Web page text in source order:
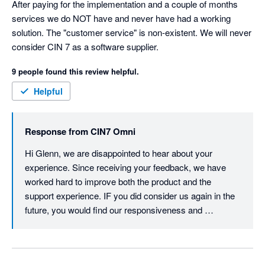
has been processed correctly.
3. If you are using batch numbers like I do to track one of the
processes, there is no way you can bulk assign batch
numbers to the final assembly.  You have to click units batch
by batch.
the product you are looking for.
5. No way to have titles for different variants of your products.
6. If you live in an area where you have to display state (
province ) and federal taxes, you're screwed. Most of the time
7. B2B portal is a joke
After paying for the implementation and a couple of months
services we do NOT have and never have had a working
solution. The "customer service" is non-existent. We will never
consider CIN 7 as a software supplier.
9 people found this review helpful.
Helpful
Response fromCIN7 Omni
Hi Glenn, we are disappointed to hear about your
experience. Since receiving your feedback, we have
worked hard to improve both the product and the
support experience. IF you did consider us again in the
future, you would find our responsiveness and
implementation process. Thank you - JH